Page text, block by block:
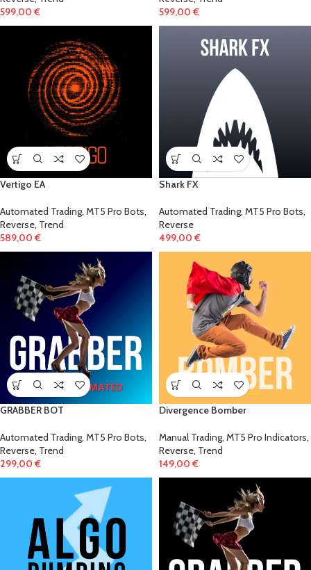
599,00 €
599,00 €
Vertigo EA
Automated Trading, MT5 Pro Bots,
Reverse, Trend
589,00 €
Shark FX
Automated Trading, MT5 Pro Bots,
Reverse
499,00 €
GRABBER BOT
Automated Trading, MT5 Pro Bots,
Reverse, Trend
299,00 €
Divergence Bomber
Manual Trading, MT5 Pro Indicators,
Reverse, Trend
149,00 €